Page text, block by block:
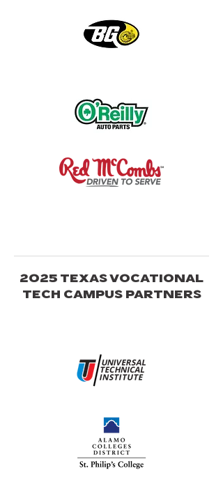
2025 TEXAS VOCATIONAL
TECH CAMPUS PARTNERS